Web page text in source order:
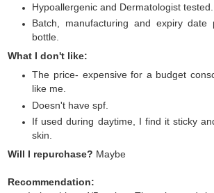
Hypoallergenic and Dermatologist tested.
Batch, manufacturing and expiry date
bottle.
What I don't like:
The price- expensive for a budget
like me.
Doesn't have spf.
If used during daytime, I find it sticky
skin.
Will I repurchase? Maybe
Recommendation: